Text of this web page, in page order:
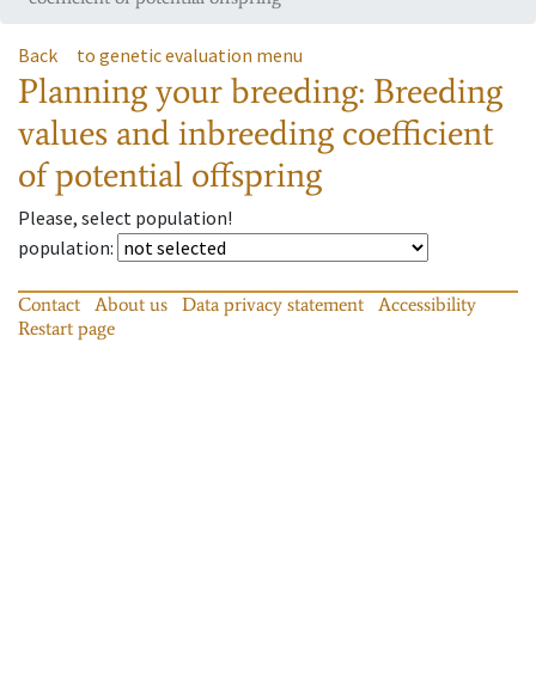
Back to genetic evaluation menu
Planning your breeding: Breeding
values and inbreeding coefficient
of potential offspring
Please, select population!
population:
Contact About us Data privacy statement
Accessibility
Restart page